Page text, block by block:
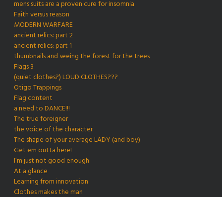
mens suits are a proven cure for insomnia
Faith versus reason
MODERN WARFARE
ancient relics: part 2
ancient relics: part 1
thumbnails and seeing the forest for the trees
Flags 3
(quiet clothes?) LOUD CLOTHES???
Otigo Trappings
Flag content
a need to DANCE!!!
The true foreigner
the voice of the character
The shape of your average LADY (and boy)
Get em outta here!
I’m just not good enough
At a glance
Learning from innovation
Clothes makes the man